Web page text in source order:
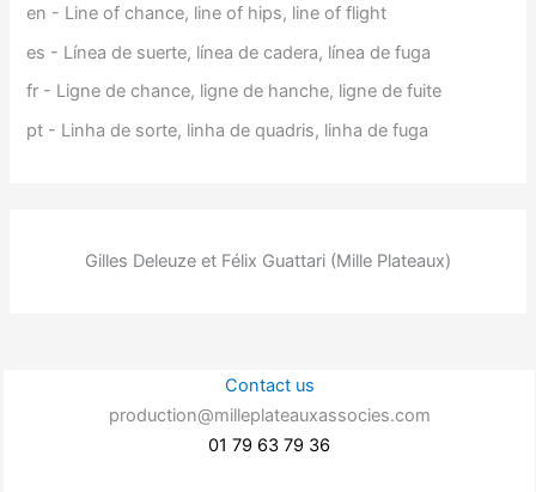
en - Line of chance, line of hips, line of flight
es - Línea de suerte, línea de cadera, línea de fuga
fr - Ligne de chance, ligne de hanche, ligne de fuite
pt - Linha de sorte, linha de quadris, linha de fuga
Gilles Deleuze et Félix Guattari (Mille Plateaux)
Contact us
production@milleplateauxassocies.com
01 79 63 79 36